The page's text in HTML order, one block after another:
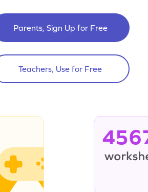
Parents, Sign Up for Free
Teachers, Use for Free